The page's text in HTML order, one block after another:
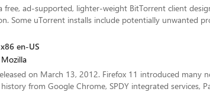
free, ad-supported, lighter-weight BitTorrent client
Some uTorrent installs include potentially unwanted
en-US
Mozilla
on March 13, 2012. Firefox 11 introduced many
from Google Chrome, SPDY integrated services,